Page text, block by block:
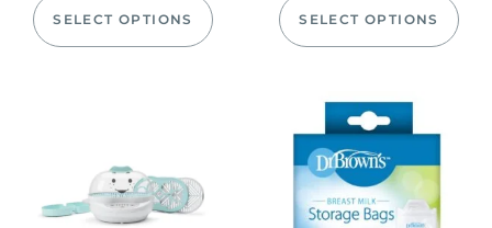
SELECT OPTIONS SELECT OPTIONS